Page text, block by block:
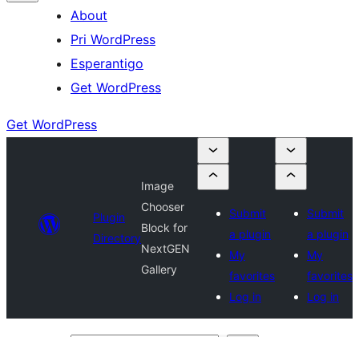
About
Pri WordPress
Esperantigo
Get WordPress
Get WordPress
Plugin
Directory
Image
Chooser
Block for
NextGEN
Gallery
Submit
a plugin
My
favorites
Log in
Submit
a plugin
My
favorites
Log in